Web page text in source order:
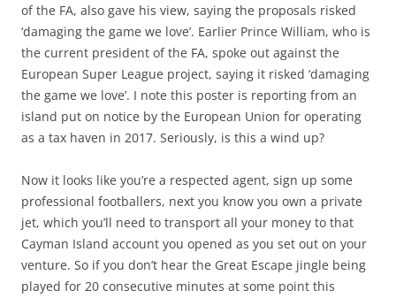
of the FA, also gave his view, saying the proposals risked
‘damaging the game we love’. Earlier Prince William, who is
the current president of the FA, spoke out against the
European Super League project, saying it risked ‘damaging
the game we love’. I note this poster is reporting from an
island put on notice by the European Union for operating
as a tax haven in 2017. Seriously, is this a wind up?
Now it looks like you’re a respected agent, sign up some
professional footballers, next you know you own a private
jet, which you’ll need to transport all your money to that
Cayman Island account you opened as you set out on your
venture. So if you don’t hear the Great Escape jingle being
played for 20 consecutive minutes at some point this